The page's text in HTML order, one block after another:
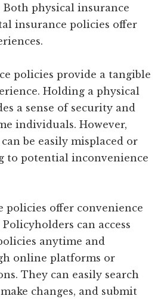
physical insurance
insurance policies offer
policies provide a tangible
Holding a physical
a sense of security and
individuals. However,
be easily misplaced or
to potential inconvenience
policies offer convenience
can access
anytime and
online platforms or
They can easily search
changes, and submit